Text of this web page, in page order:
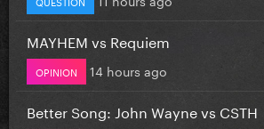
MAYHEM vs Requiem
OPINION 14 hours ago
Better Song: John Wayne vs CSTH